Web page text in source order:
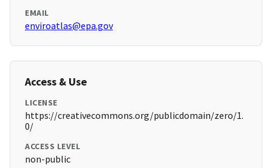
EMAIL
enviroatlas@epa.gov
Access & Use
LICENSE
https://creativecommons.org/publicdomain/zero/1.
0/
ACCESS LEVEL
non-public